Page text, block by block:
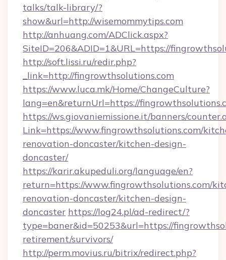
talks/talk-library/?
show&url=http://wisemommytips.com
http://anhuang.com/ADClick.aspx?
SiteID=206&ADID=1&URL=https://
http://soft.lissi.ru/redir.php?
_link=http://fingrowthsolutions.com
https://www.luca.mk/Home/ChangeCulture?
lang=en&returnUrl=https://
https://ws.giovaniemissione.it/banners/
Link=https://www.fingrowthsolutions.com/
renovation-doncaster/kitchen-design-
doncaster/
https://karir.akupeduli.org/language/en?
return=https://www.fingrowthsolutions.com/
renovation-doncaster/kitchen-design-
doncaster https://log24.pl/ad-redirect/?
type=baner&id=50253&url=https://
retirement/survivors/
http://perm.movius.ru/bitrix/redirect.php?